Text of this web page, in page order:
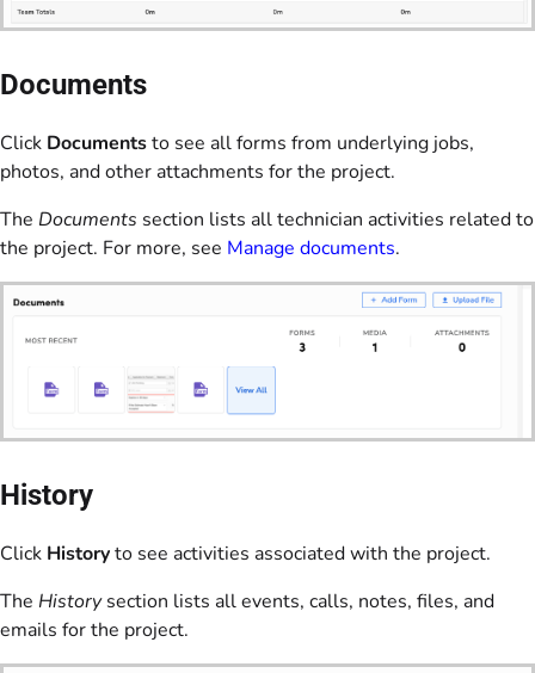
Documents
Click Documentsto see all forms from underlying jobs,
photos, and other attachments for the project.
The Documents section lists all technician activities related to
the project. For more, see Manage documents.
History
Click Historyto see activities associated with the project.
The Historysection lists all events, calls, notes, files, and
emails for the project.